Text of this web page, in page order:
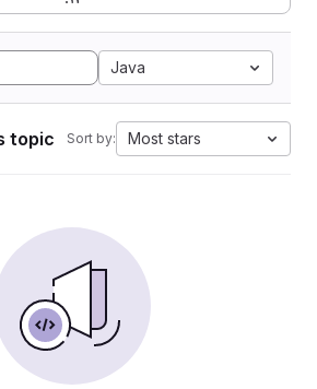
Java
topic Sort by: Most stars